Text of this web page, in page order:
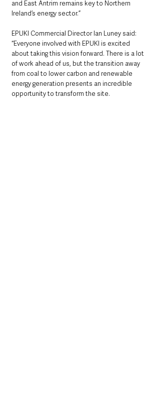
and East Antrim remains key to Northern
Ireland’s energy sector.”
EPUKI Commercial Director Ian Luney said:
“Everyone involved with EPUKI is excited
about taking this vision forward. There is a lot
of work ahead of us, but the transition away
from coal to lower carbon and renewable
energy generation presents an incredible
opportunity to transform the site.